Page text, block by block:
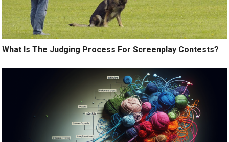
What Is The Judging Process For Screenplay Contests?